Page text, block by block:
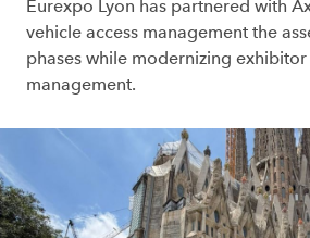
Eurexpo Lyon has partnered with
vehicle access management the
phases while modernizing
management.